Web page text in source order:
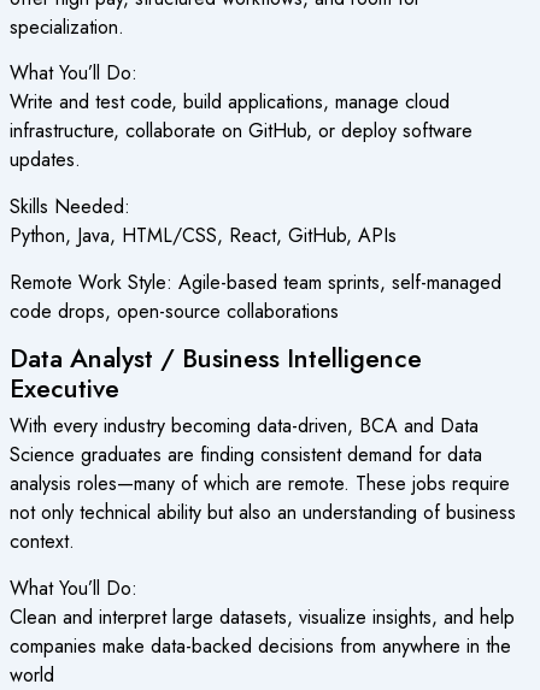
specialization.
What You’ll Do:
Write and test code, build applications, manage cloud
infrastructure, collaborate on GitHub, or deploy software
updates.
Skills Needed:
Python, Java, HTML/CSS, React, GitHub, APIs
Remote Work Style: Agile-based team sprints, self-managed
code drops, open-source collaborations
Data Analyst / Business Intelligence
Executive
With every industry becoming data-driven, BCA and Data
Science graduates are finding consistent demand for data
analysis roles—many of which are remote. These jobs require
not only technical ability but also an understanding of business
context.
What You’ll Do:
Clean and interpret large datasets, visualize insights, and help
companies make data-backed decisions from anywhere in the
world